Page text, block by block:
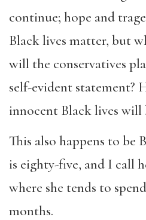
continue; hope and
Black lives matter, but
will the conservatives
self-evident statement?
innocent Black lives will
This also happens to be
is eighty-five, and I call
where she tends to
months.